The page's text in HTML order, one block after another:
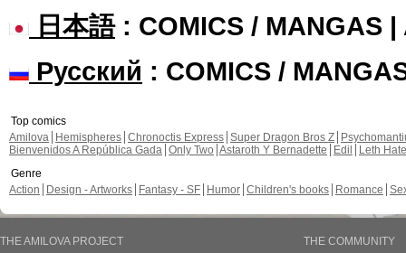
日本語: COMICS / MANGAS |
Русский : COMICS /
Top comics
Amilova
Hemispheres Chronoctis Express Super Dragon Bros Z
Bienvenidos A República Gada Only Two Astaroth Y Bernadette Edil
Leth Hate
Genre
Action
Design - Artworks Fantasy - SF Humor Children's books Romance
THE AMILOVA PROJECT
THE COMMUNITY